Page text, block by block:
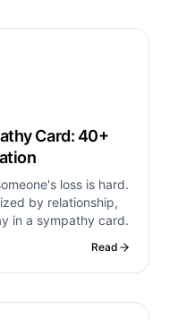
Card: 40+
loss is hard.
by relationship,
in a sympathy card.
Read